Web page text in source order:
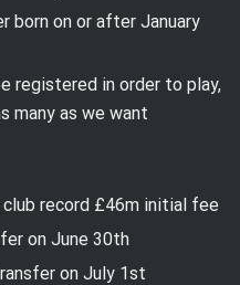
born on or after January
registered in order to play,
many as we want
record £46m initial fee
on June 30th
on July 1st